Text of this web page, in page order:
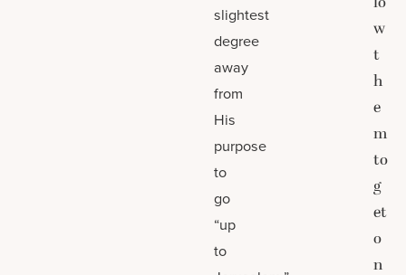
slightest
degree
away
from
His
purpose
to
go
“up
to
w
t
h
e
m
to
g
et
o
n